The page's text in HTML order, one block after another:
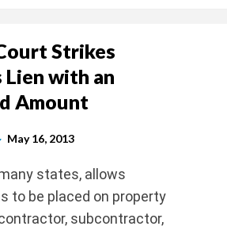
Strikes
Lien with an
Amount
May 16, 2013
states, allows
to be placed on property
subcontractor,